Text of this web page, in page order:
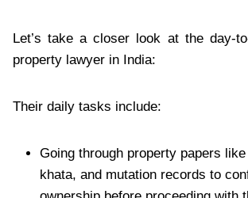
Let’s take a closer look at the day-
property lawyer in India:
Their daily tasks include:
Going through property papers
khata, and mutation records to